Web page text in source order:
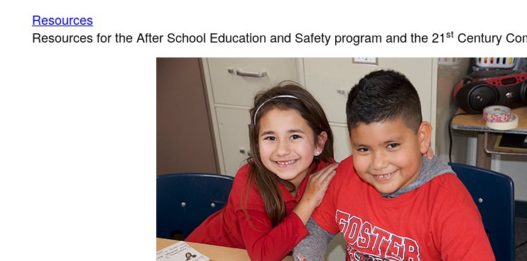
Resources
Resources for the After School Education and Safety program and the 21st Century